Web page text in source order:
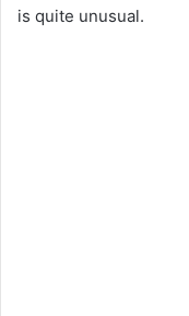
is quite unusual.